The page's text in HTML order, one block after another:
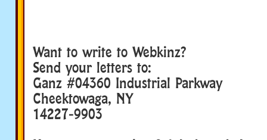
Want to write to Webkinz?
Send your letters to:
Ganz #04360 Industrial Parkway
Cheektowaga, NY
14227-9903